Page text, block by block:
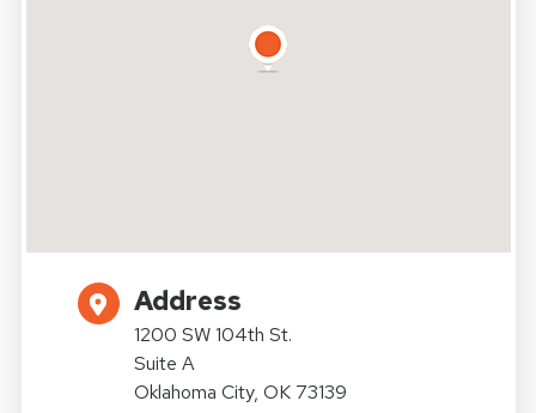
Address
1200 SW 104th St.
Suite A
Oklahoma City, OK 73139